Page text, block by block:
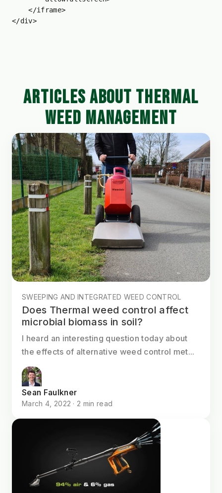
</iframe>
</div>
ARTICLES ABOUT THERMAL
WEED MANAGEMENT
SWEEPING AND INTEGRATED WEED CONTROL
Does Thermal weed control affect
microbial biomass in soil?
I heard an interesting question today about
the effects of alternative weed control met...
Sean Faulkner
March 4, 2022 · 2 min read